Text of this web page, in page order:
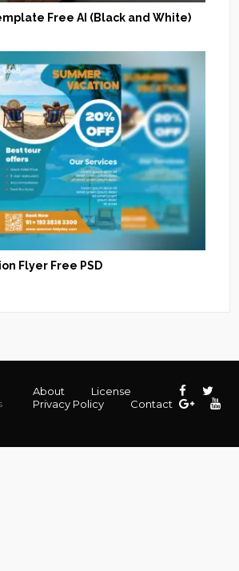
Free AI (Black and White)
Flyer Free PSD
About
License
Privacy Policy
Contact